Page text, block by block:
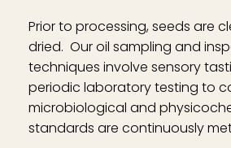
Prior to processing, seeds are
dried. Our oil sampling and
techniques involve sensory
periodic laboratory testing to
microbiological and
standards are continuously